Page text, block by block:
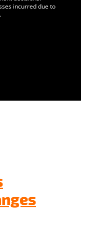
incurred due to